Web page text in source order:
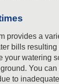
provides a
bills
watering
You
to